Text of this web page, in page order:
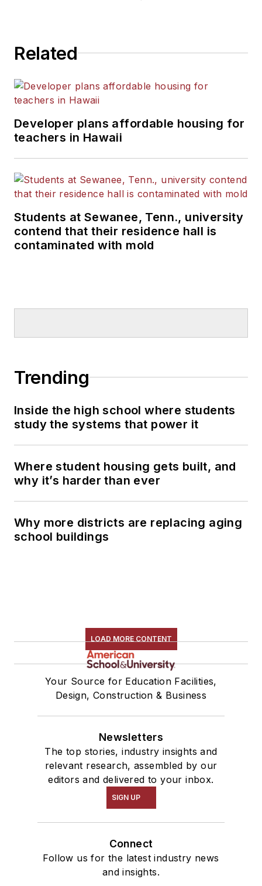
He is a graduate of Michigan
Related
Developer plans affordable housing for
teachers in Hawaii
Students at Sewanee, Tenn., university
contend that their residence hall is
contaminated with mold
Trending
Inside the high school where students
study the systems that power it
Where student housing gets built, and
why it’s harder than ever
Why more districts are replacing aging
school buildings
LOAD MORE CONTENT
Your Source for Education Facilities,
Design, Construction & Business
Newsletters
The top stories, industry insights and
relevant research, assembled by our
editors and delivered to your inbox.
SIGN UP
Connect
Follow us for the latest industry news
and insights.